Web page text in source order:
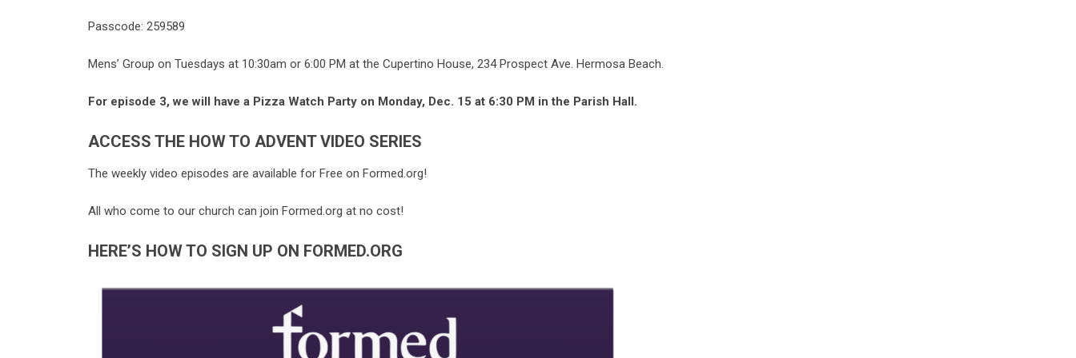
Passcode: 259589
Mens’ Group on Tuesdays at 10:30am or 6:00 PM at the Cupertino House, 234 Prospect Ave. Hermosa Beach.
For episode 3, we will have a Pizza Watch Party on Monday, Dec. 15 at 6:30 PM in the Parish Hall.
ACCESS THE HOW TO ADVENT VIDEO SERIES
The weekly video episodes are available for Free on Formed.org!
All who come to our church can join Formed.org at no cost!
HERE’S HOW TO SIGN UP ON FORMED.ORG